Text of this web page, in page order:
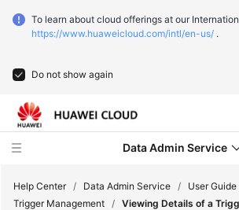
To learn about cloud offerings at our
https://www.huaweicloud.com/intl/en-us/ .
Do not show again
Data Admin Service
Help Center / Data Admin Service / User Guide
Trigger Management / Viewing Details of a